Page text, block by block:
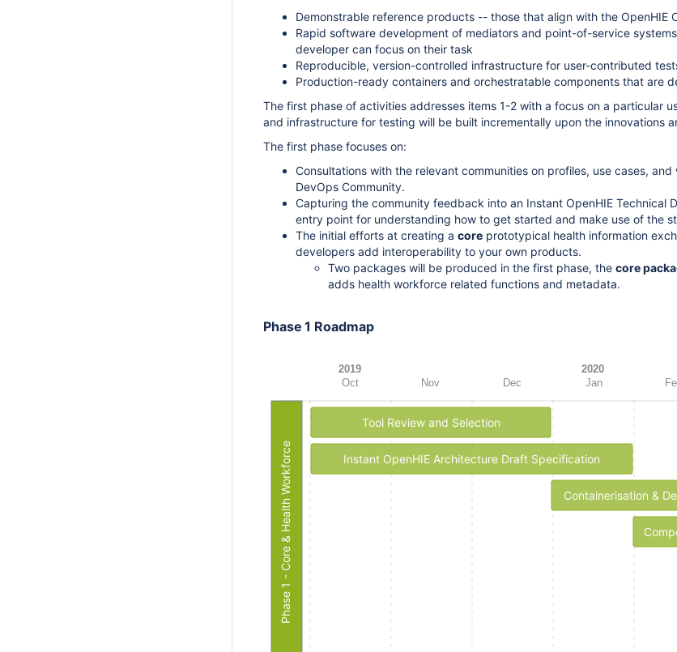
Demonstrable reference products -- those that align with the OpenHIE
Rapid software development of mediators and point-of-service
developer can focus on their task
Reproducible, version-controlled infrastructure for user-contributed
Production-ready containers and orchestratable components that are
The first phase of activities addresses items 1-2 with a focus on a particular
and infrastructure for testing will be built incrementally upon the innovations
The first phase focuses on:
Consultations with the relevant communities on profiles, use cases,
DevOps Community.
Capturing the community feedback into an Instant OpenHIE Technical
entry point for understanding how to get started and make use of the
The initial efforts at creating a core prototypical health information
developers add interoperability to your own products.
Two packages will be produced in the first phase, the core
adds health workforce related functions and metadata.
Phase 1 Roadmap
Oct
2019
Nov
Dec Jan
2020
Phase 1 - Core & Health Workforce
Tool Review and Selection
Instant OpenHIE Architecture Draft Specification
Containerisation &